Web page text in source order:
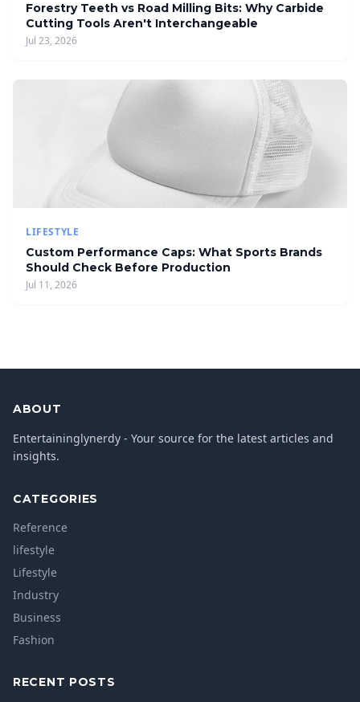
Forestry Teeth vs Road Milling Bits: Why Carbide
Cutting Tools Aren't Interchangeable
Jul 23, 2026
LIFESTYLE
Custom Performance Caps: What Sports Brands
Should Check Before Production
Jul 11, 2026
ABOUT
Entertaininglynerdy - Your source for the latest articles and
insights.
CATEGORIES
Reference
lifestyle
Lifestyle
Industry
Business
Fashion
RECENT POSTS